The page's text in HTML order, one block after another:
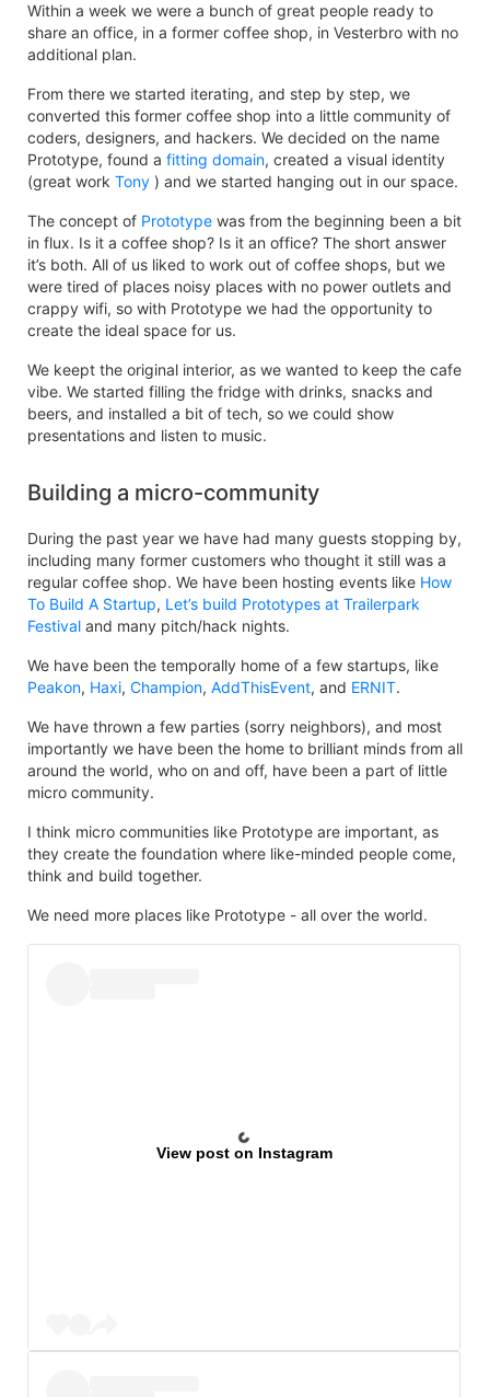
Within a week we were a bunch of great people ready to
share an office, in a former coffee shop, in Vesterbro with no
additional plan.
From there we started iterating, and step by step, we
converted this former coffee shop into a little community of
coders, designers, and hackers. We decided on the name
Prototype, found a fitting domain, created a visual identity
(great work Tony ) and we started hanging out in our space.
The concept of Prototype was from the beginning been a bit
in flux. Is it a coffee shop? Is it an office? The short answer
it’s both. All of us liked to work out of coffee shops, but we
were tired of places noisy places with no power outlets and
crappy wifi, so with Prototype we had the opportunity to
create the ideal space for us.
We keept the original interior, as we wanted to keep the cafe
vibe. We started filling the fridge with drinks, snacks and
beers, and installed a bit of tech, so we could show
presentations and listen to music.
Building a micro-community
During the past year we have had many guests stopping by,
including many former customers who thought it still was a
regular coffee shop. We have been hosting events like How
To Build A Startup, Let’s build Prototypes at Trailerpark
Festival and many pitch/hack nights.
We have been the temporally home of a few startups, like
Peakon, Haxi, Champion, AddThisEvent, and ERNIT.
We have thrown a few parties (sorry neighbors), and most
importantly we have been the home to brilliant minds from all
around the world, who on and off, have been a part of little
micro community.
I think micro communities like Prototype are important, as
they create the foundation where like-minded people come,
think and build together.
We need more places like Prototype - all over the world.
View post on Instagram